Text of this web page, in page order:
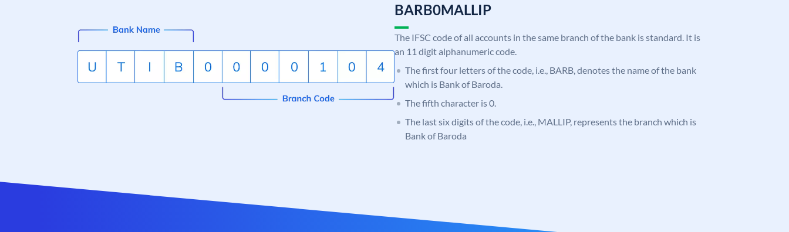
BARB0MALLIP
The IFSC code of all accounts in the same branch of the bank is standard. It is
an 11 digit alphanumeric code.
The first four letters of the code, i.e., BARB, denotes the name of the bank
which is Bank of Baroda.
The fifth character is 0.
The last six digits of the code, i.e., MALLIP, represents the branch which is
Bank of Baroda